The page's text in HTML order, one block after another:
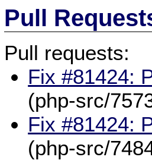
Pull
Pull requests:
Fix #81424:
(php-src/
Fix #81424:
(php-src/